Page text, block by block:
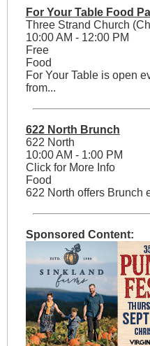
For Your Table Food
Three Strand Church
10:00 AM - 12:00 PM
Free
Food
For Your Table is open
from...
622 North Brunch
622 North
10:00 AM - 1:00 PM
Click for More Info
Food
622 North offers Brunch
Sponsored Content: